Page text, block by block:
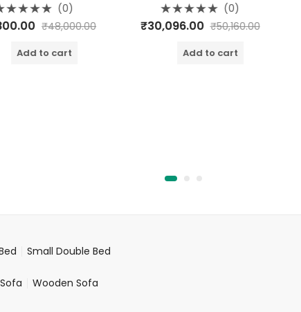
(0)
₹48,000.00
Add to cart
Rated
0
(0)
30,096.00 ₹50,160.00
Add to cart
Small Double Bed
Wooden Sofa